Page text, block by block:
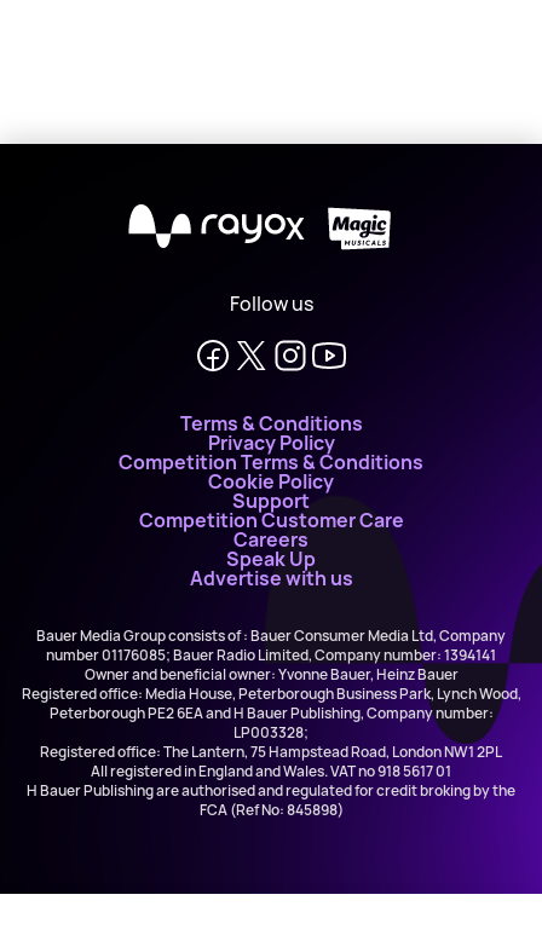
X
Follow us
Terms & Conditions
Privacy Policy
Competition Terms & Conditions
Cookie Policy
Support
Competition Customer Care
Careers
Speak Up
Advertise with us
Bauer Media Group consists of : Bauer Consumer Media Ltd, Company
number 01176085; Bauer Radio Limited, Company number: 1394141
Owner and beneficial owner: Yvonne Bauer, Heinz Bauer
Registered office: Media House, Peterborough Business Park, Lynch Wood,
Peterborough PE2 6EA and H Bauer Publishing, Company number:
LP003328;
Registered office: The Lantern, 75 Hampstead Road, London NW1 2PL
All registered in England and Wales. VAT no 918 5617 01
H Bauer Publishing are authorised and regulated for credit broking by the
FCA (Ref No: 845898)